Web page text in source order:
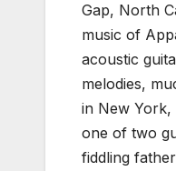
Gap, North
music of
acoustic
melodies,
in New York,
one of two
fiddling